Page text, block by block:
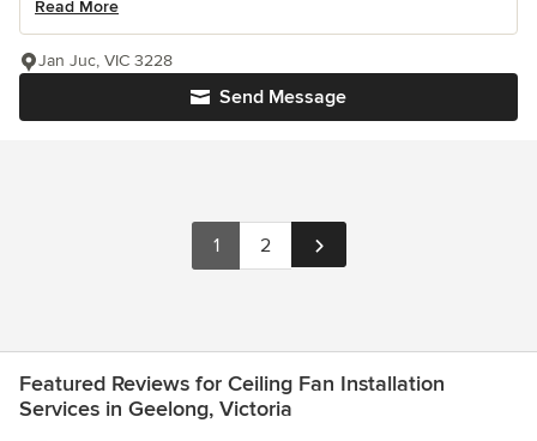
Read More
Send Message
Jan Juc, VIC 3228
1 2
Featured Reviews for Ceiling Fan Installation
Services in Geelong, Victoria